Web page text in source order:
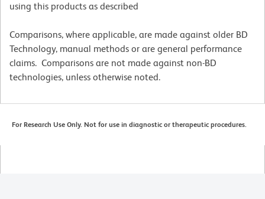
using this products as described
Comparisons, where applicable, are made against older BD
Technology, manual methods or are general performance
claims. Comparisons are not made against non-BD
technologies, unless otherwise noted.
For Research Use Only. Not for use in diagnostic or therapeutic procedures.